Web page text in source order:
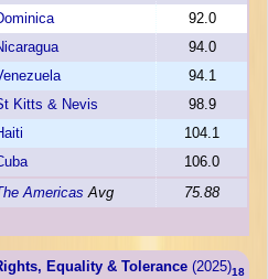
92.0
94.0
94.1
Kitts & Nevis 98.9
104.1
106.0
Americas Avg 75.88
Equality & Tolerance (2025)18